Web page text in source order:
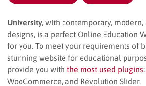
University, with contemporary, modern,
designs, is a perfect Online Education
for you. To meet your requirements of
stunning website for educational
provide you with the most used plugins
WooCommerce, and Revolution Slider.